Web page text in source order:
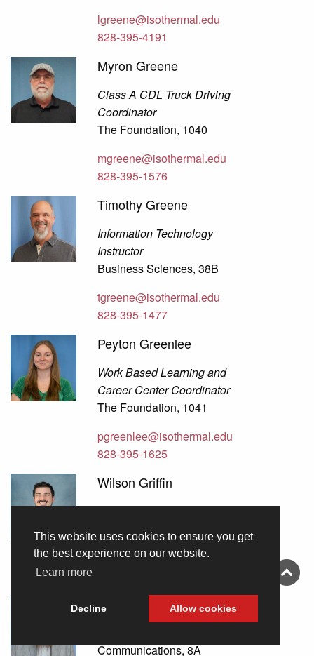
This website uses cookies to ensure you get
the best experience on our website.
Learn more
Decline Allow cookies
lgreene@isothermal.edu
828-395-4191
Myron Greene
Class A CDL Truck Driving
Coordinator
The Foundation, 1040
mgreene@isothermal.edu
828-395-1576
Timothy Greene
Information Technology
Instructor
Business Sciences, 38B
tgreene@isothermal.edu
828-395-1477
Peyton Greenlee
Work Based Learning and
Career Center Coordinator
The Foundation, 1041
pgreenlee@isothermal.edu
828-395-1625
Wilson Griffin
Cloud System Administrator
Information Technology, 3
wgriffin@isothermal.edu
David Guffey
Communications, 8A